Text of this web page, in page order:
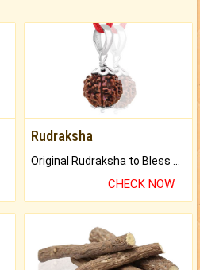
Rudraksha
CHECK NOW